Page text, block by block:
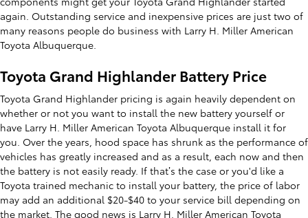
again. Outstanding service and inexpensive prices are just two of
many reasons people do business with Larry H. Miller American
Toyota Albuquerque.
Toyota Grand Highlander Battery Price
Toyota Grand Highlander pricing is again heavily dependent on
whether or not you want to install the new battery yourself or
have Larry H. Miller American Toyota Albuquerque install it for
you. Over the years, hood space has shrunk as the performance of
vehicles has greatly increased and as a result, each now and then
the battery is not easily ready. If that’s the case or you'd like a
Toyota trained mechanic to install your battery, the price of labor
may add an additional $20-$40 to your service bill depending on
the market. The good news is Larry H. Miller American Toyota